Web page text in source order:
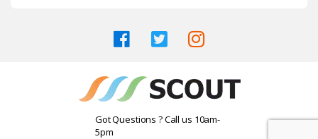
Got Questions ? Call us 10am-
5pm